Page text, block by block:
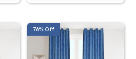
76% Off